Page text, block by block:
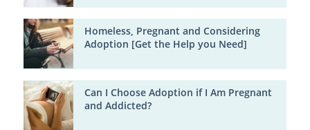
Homeless, Pregnant and Considering
Adoption [Get the Help you Need]
Can I Choose Adoption if I Am Pregnant
and Addicted?